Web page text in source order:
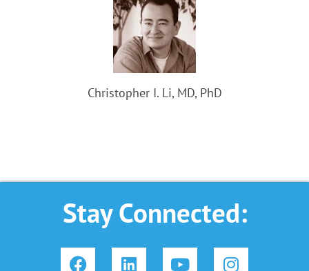
Christopher I. Li, MD, PhD
Stay Connected:
F L Y I